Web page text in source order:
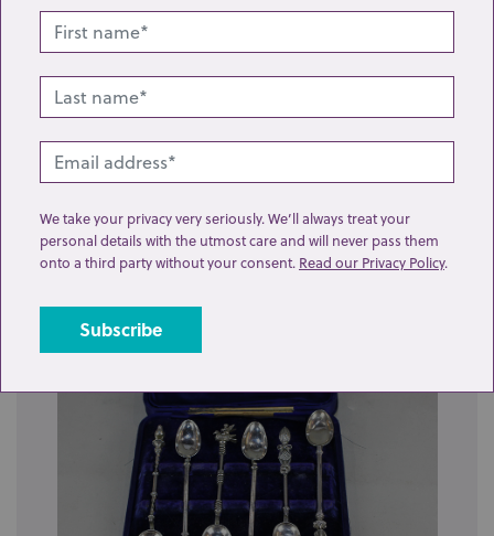
Lot 295: Sold for £290 hammer
A set of eleven Swedish silver table forks and single
dessert fork, with engraved initials...
We take your privacy very seriously. We’ll always treat your
personal details with the utmost care and will never pass them
onto a third party without your consent. Read our Privacy Policy.